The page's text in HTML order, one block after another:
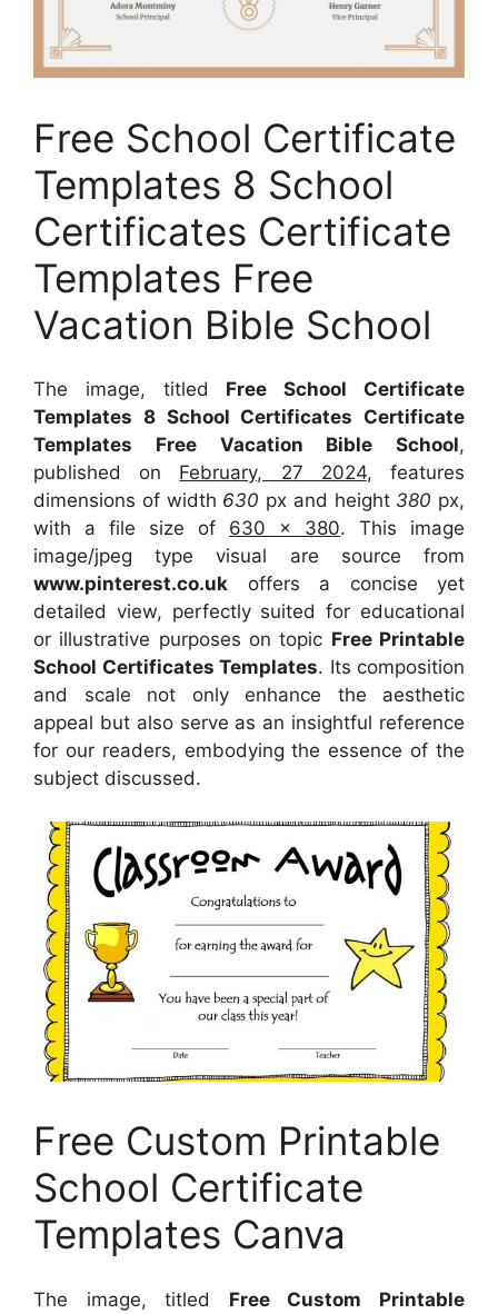
Free School Certificate
Templates 8 School
Certificates Certificate
Templates Free
Vacation Bible School
The image, titled Free School Certificate
Templates 8 School Certificates Certificate
Templates Free Vacation Bible School,
published on February, 27 2024, features
dimensions of width 630 px and height 380 px,
with a file size of 630 x 380. This image
image/jpeg type visual are source from
www.pinterest.co.uk offers a concise yet
detailed view, perfectly suited for educational
or illustrative purposes on topic Free Printable
School Certificates Templates. Its composition
and scale not only enhance the aesthetic
appeal but also serve as an insightful reference
for our readers, embodying the essence of the
subject discussed.
Free Custom Printable
School Certificate
Templates Canva
The image, titled Free Custom Printable